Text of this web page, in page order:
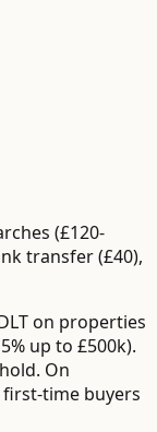
(£120-
transfer (£40),
on properties
up to £500k).
On
first-time buyers